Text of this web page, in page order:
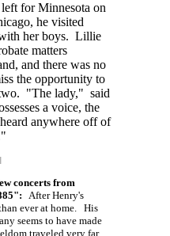
for Minnesota on
he visited
her boys. Lillie
matters
and there was no
the opportunity to
"The lady," said
a voice, the
anywhere off of
concerts from
After Henry's
ever at home. His
seems to have made
traveled very far